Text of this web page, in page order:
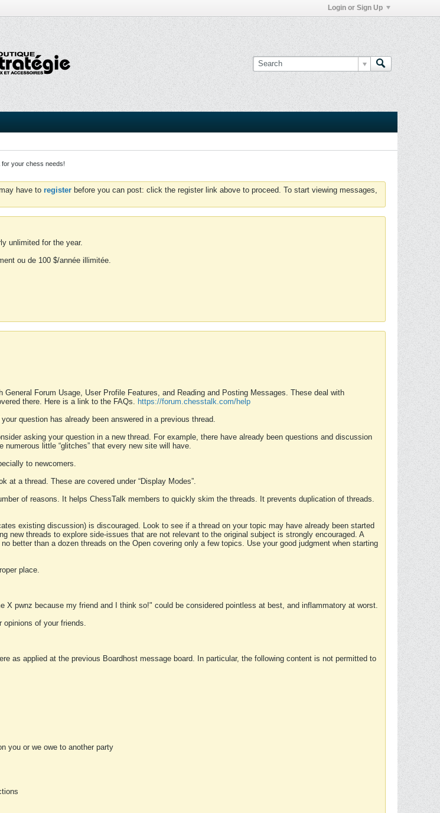
Login or Sign Up
for your chess needs!
have to register before you can post: click the register link above to proceed. To start viewing messages,
unlimited for the year.
ou de 100 $/année illimitée.
Forum Usage, User Profile Features, and Reading and Posting Messages. These deal with
there. Here is a link to the FAQs. https://forum.chesstalk.com/help
question has already been answered in a previous thread.
asking your question in a new thread. For example, there have already been questions and discussion
little “glitches” that every new site will have.
to newcomers.
at a thread. These are covered under “Display Modes”.
of reasons. It helps ChessTalk members to quickly skim the threads. It prevents duplication of threads.
existing discussion) is discouraged. Look to see if a thread on your topic may have already been started
new threads to explore side-issues that are not relevant to the original subject is strongly encouraged. A
better than a dozen threads on the Open covering only a few topics. Use your good judgment when starting
place.
pwnz because my friend and I think so!" could be considered pointless at best, and inflammatory at worst.
opinions of your friends.
as applied at the previous Boardhost message board. In particular, the following content is not permitted to
you or we owe to another party